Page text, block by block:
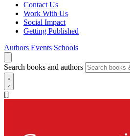
Contact Us
Work With Us
Social Impact
Getting Published
Authors Events Schools
Search books and authors
[]